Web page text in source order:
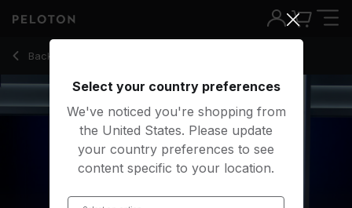
Back to running classes
Back
30 Min Hiking Bootcamp: Standing Core & Uphill Intervals -
Select your country preferences
We've noticed you're shopping from
the United States. Please update
your country preferences to see
content specific to your location.